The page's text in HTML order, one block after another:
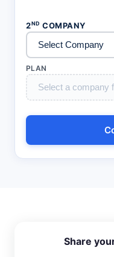
2ND COMPANY
PLAN
Share